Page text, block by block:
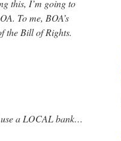
this, I’m going to
To me, BOA’s
the Bill of Rights.
a LOCAL bank…